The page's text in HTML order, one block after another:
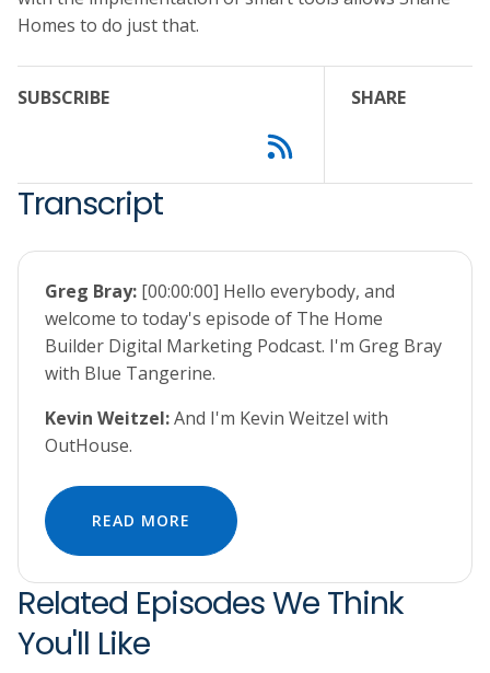
Homes to do just that.
SUBSCRIBE SHARE
Transcript
Greg Bray: [00:00:00] Hello everybody, and
welcome to today's episode of The Home
Builder Digital Marketing Podcast. I'm Greg Bray
with Blue Tangerine.
Kevin Weitzel:And I'm Kevin Weitzel with
OutHouse.
READ MORE
Related Episodes We Think
You'll Like